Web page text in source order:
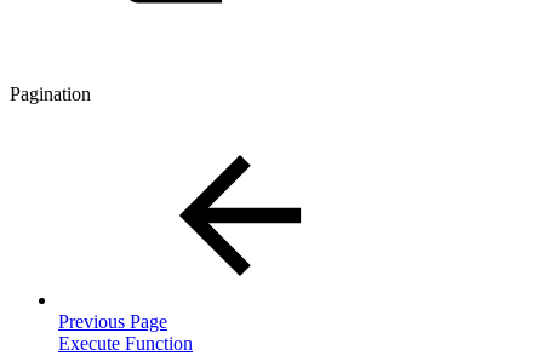
Pagination
Previous Page
Execute Function